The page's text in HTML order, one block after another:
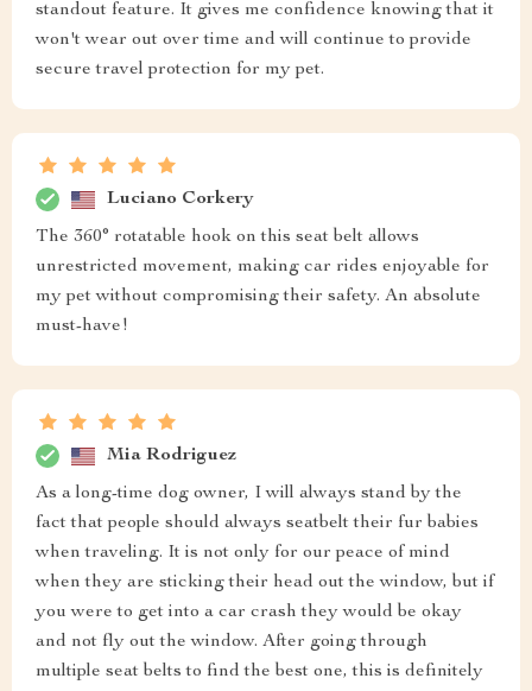
standout feature. It gives me confidence knowing that it
won't wear out over time and will continue to provide
secure travel protection for my pet.
Luciano Corkery
The 360° rotatable hook on this seat belt allows
unrestricted movement, making car rides enjoyable for
my pet without compromising their safety. An absolute
must-have!
Mia Rodriguez
As a long-time dog owner, I will always stand by the
fact that people should always seatbelt their fur babies
when traveling. It is not only for our peace of mind
when they are sticking their head out the window, but if
you were to get into a car crash they would be okay
and not fly out the window. After going through
multiple seat belts to find the best one, this is definitely